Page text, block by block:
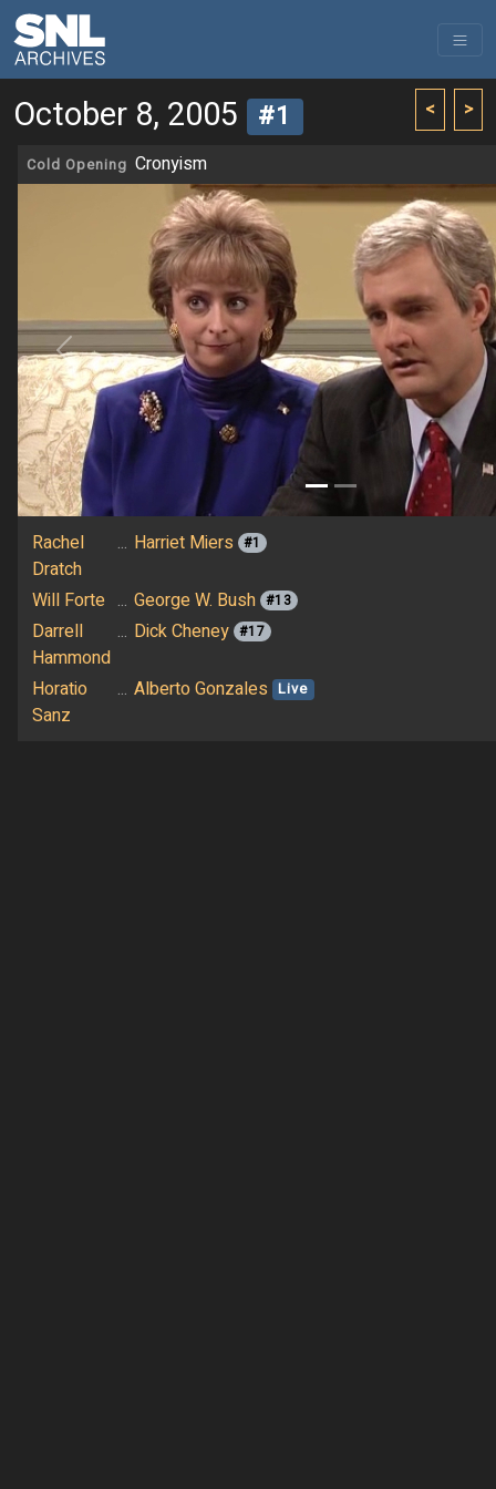
< >
October 8, 2005 #1
Cold Opening Cronyism
Previous
Rachel
Dratch
... Harriet Miers #1
Will Forte ... George W. Bush #13
Darrell
Hammond
... Dick Cheney #17
Horatio
Sanz
... Alberto Gonzales Live